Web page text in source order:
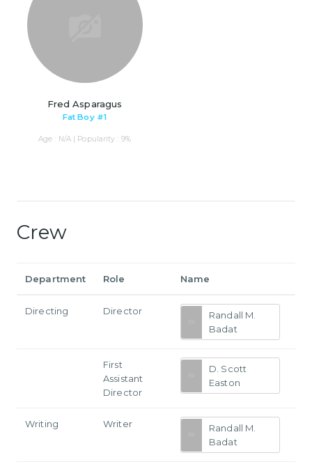
Fred Asparagus
Fat Boy #1
Age : N/A | Popularity : 9%
Crew
Department Role Name
Directing Director
Randall M.
Badat
First
Assistant
Director
D. Scott
Easton
Writing Writer
Randall M.
Badat